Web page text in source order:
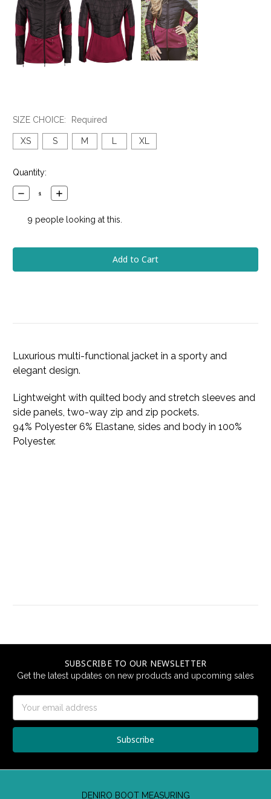
SIZE CHOICE: Required
XS S M L XL
Current
Stock:
Quantity:
Decrease
Quantity:
Increase
Quantity:
9 people looking at this.
Luxurious multi-functional jacket in a sporty and
elegant design.
Lightweight with quilted body and stretch sleeves and
side panels, two-way zip and zip pockets.
94% Polyester 6% Elastane, sides and body in 100%
Polyester.
SUBSCRIBE TO OUR NEWSLETTER
Get the latest updates on new products and upcoming sales
Address
DENIRO BOOT MEASURING